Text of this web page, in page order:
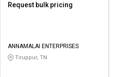
Request bulk pricing
ANNAMALAI ENTERPRISES
Tiruppur, TN